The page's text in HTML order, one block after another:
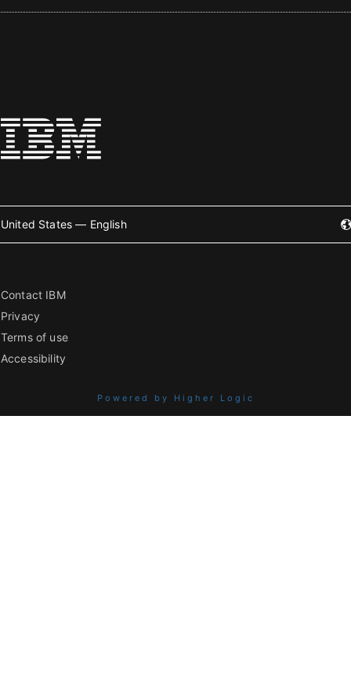
United States — English
Contact IBM
Privacy
Terms of use
Accessibility
Powered by Higher Logic